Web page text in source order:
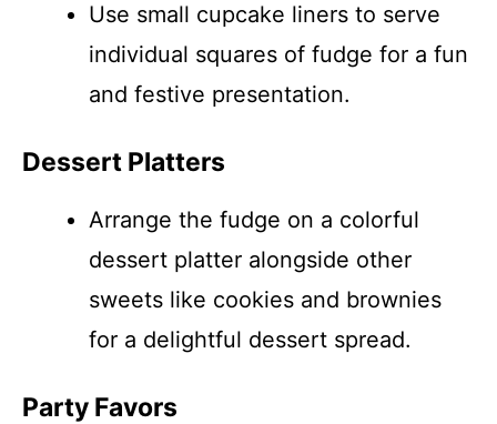
Use small cupcake liners to serve
individual squares of fudge for a fun
and festive presentation.
Dessert Platters
Arrange the fudge on a colorful
dessert platter alongside other
sweets like cookies and brownies
for a delightful dessert spread.
Party Favors